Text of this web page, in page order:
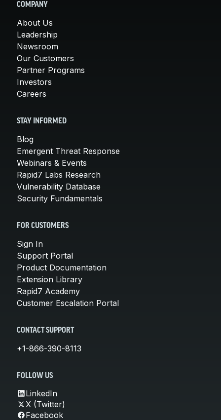
COMPANY
About Us
Leadership
Newsroom
Our Customers
Partner Programs
Investors
Careers
STAY INFORMED
Blog
Emergent Threat Response
Webinars & Events
Rapid7 Labs Research
Vulnerability Database
Security Fundamentals
FOR CUSTOMERS
Sign In
Support Portal
Product Documentation
Extension Library
Rapid7 Academy
Customer Escalation Portal
CONTACT SUPPORT
+1-866-390-8113
FOLLOW US
LinkedIn
X (Twitter)
Facebook